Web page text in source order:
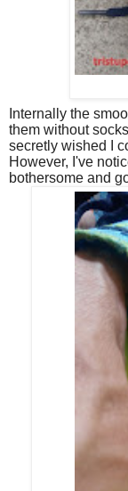
Internally the
them without
secretly wished I
However, I've
bothersome and